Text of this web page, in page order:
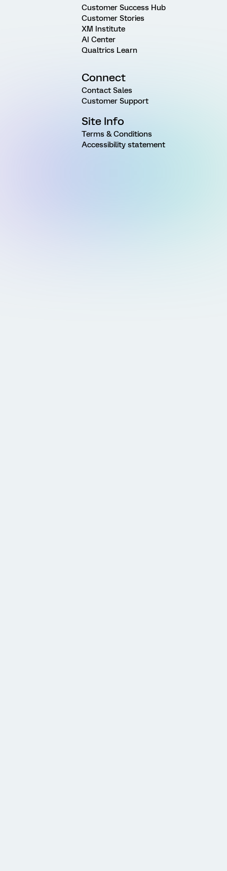
Customer Success Hub
Customer Stories
XM Institute
AI Center
Qualtrics Learn
Connect
Contact Sales
Customer Support
Site Info
Terms & Conditions
Accessibility statement